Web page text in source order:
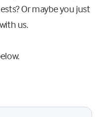
Or maybe you just
us.